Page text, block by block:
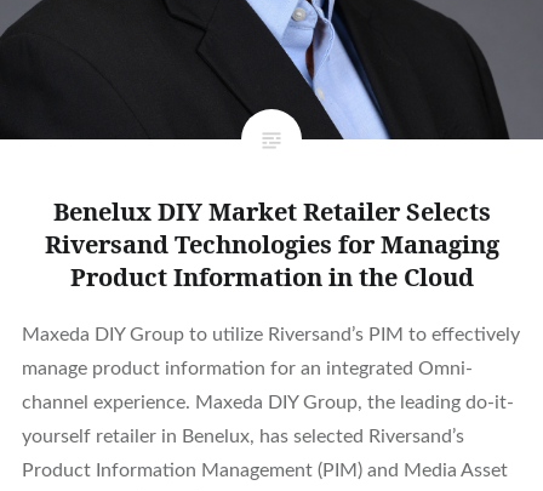
Benelux DIY Market Retailer Selects
Riversand Technologies for Managing
Product Information in the Cloud
Maxeda DIY Group to utilize Riversand’s PIM to effectively
manage product information for an integrated Omni-
channel experience. Maxeda DIY Group, the leading do-it-
yourself retailer in Benelux, has selected Riversand’s
Product Information Management (PIM) and Media Asset